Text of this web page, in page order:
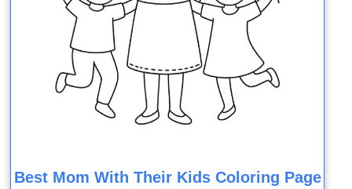
Best Mom With Their Kids Coloring Page